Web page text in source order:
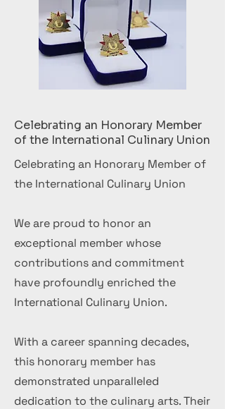
Celebrating an Honorary Member
of the International Culinary Union
Celebrating an Honorary Member of
the International Culinary Union
We are proud to honor an
exceptional member whose
contributions and commitment
have profoundly enriched the
International Culinary Union.
With a career spanning decades,
this honorary member has
demonstrated unparalleled
dedication to the culinary arts. Their